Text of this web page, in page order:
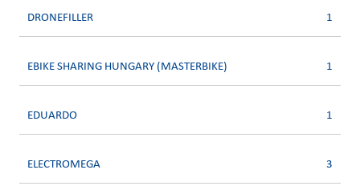
DRONEFILLER 1
EBIKE SHARING HUNGARY (MASTERBIKE) 1
EDUARDO 1
ELECTROMEGA 3